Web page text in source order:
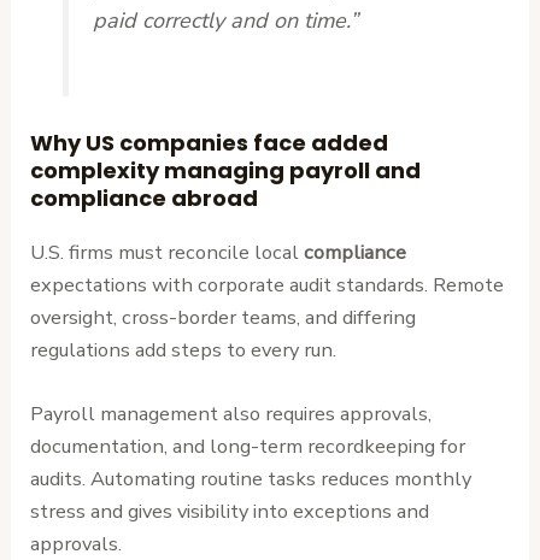
paid correctly and on time.”
Why US companies face added
complexity managing payroll and
compliance abroad
U.S. firms must reconcile localcompliance
expectations with corporate audit standards. Remote
oversight, cross-border teams, and differing
regulations add steps to every run.
Payroll management also requires approvals,
documentation, and long-term recordkeeping for
audits. Automating routine tasks reduces monthly
stress and gives visibility into exceptions and
approvals.